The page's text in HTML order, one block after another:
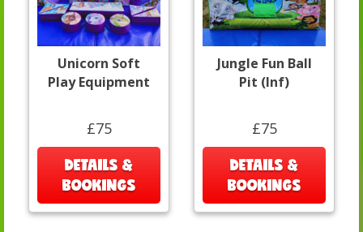
Unicorn Soft
Play Equipment
£75
DETAILS &
BOOKINGS
Jungle Fun Ball
Pit (Inf)
£75
DETAILS &
BOOKINGS